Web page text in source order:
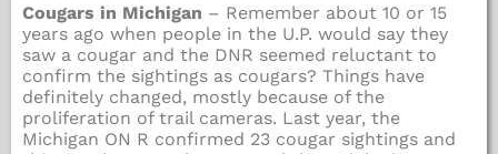
Cougars in Michigan – Remember about 10 or 15
years ago when people in the U.P. would say they
saw a cougar and the DNR seemed reluctant to
confirm the sightings as cougars? Things have
definitely changed, mostly because of the
proliferation of trail cameras. Last year, the
Michigan ON R confirmed 23 cougar sightings and